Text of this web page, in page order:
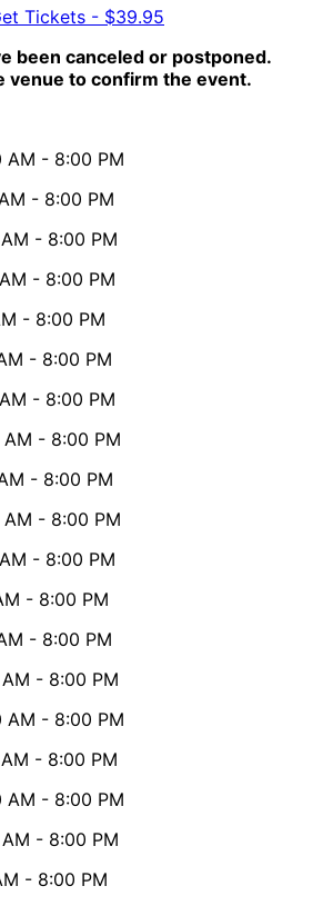
Tickets - $39.95
been canceled or postponed.
venue to confirm the event.
AM - 8:00 PM
- 8:00 PM
- 8:00 PM
- 8:00 PM
- 8:00 PM
- 8:00 PM
- 8:00 PM
AM - 8:00 PM
- 8:00 PM
AM - 8:00 PM
- 8:00 PM
- 8:00 PM
- 8:00 PM
- 8:00 PM
AM - 8:00 PM
- 8:00 PM
AM - 8:00 PM
- 8:00 PM
- 8:00 PM